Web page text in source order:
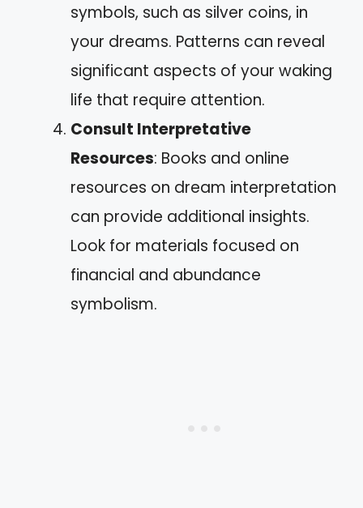
symbols, such as silver coins, in
your dreams. Patterns can reveal
significant aspects of your waking
life that require attention.
Consult Interpretative
Resources: Books and online
resources on dream interpretation
can provide additional insights.
Look for materials focused on
financial and abundance
symbolism.